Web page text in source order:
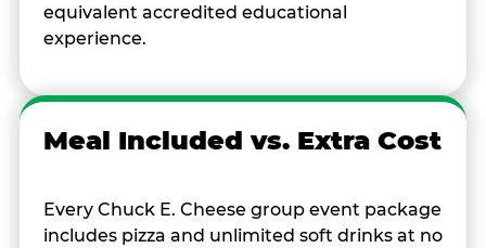
equivalent accredited educational
experience.
Meal Included vs. Extra Cost
Every Chuck E. Cheese group event package
includes pizza and unlimited soft drinks at no